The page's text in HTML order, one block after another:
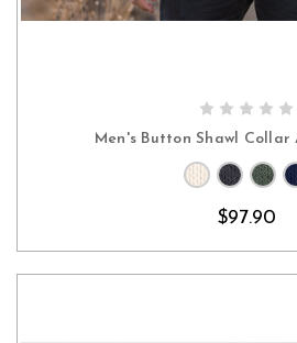
Men's Button Shawl Collar
$97.90